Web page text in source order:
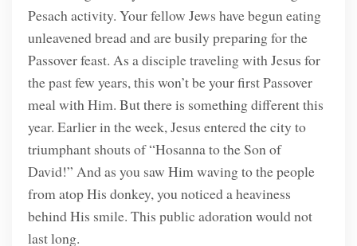
Pesach activity. Your fellow Jews have begun eating
unleavened bread and are busily preparing for the
Passover feast. As a disciple traveling with Jesus for
the past few years, this won’t be your first Passover
meal with Him. But there is something different this
year. Earlier in the week, Jesus entered the city to
triumphant shouts of “Hosanna to the Son of
David!” And as you saw Him waving to the people
from atop His donkey, you noticed a heaviness
behind His smile. This public adoration would not
last long.